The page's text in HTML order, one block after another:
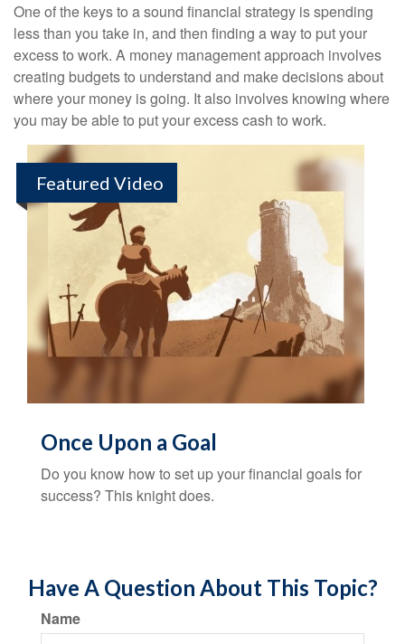
One of the keys to a sound financial strategy is spending
less than you take in, and then finding a way to put your
excess to work. A money management approach involves
creating budgets to understand and make decisions about
where your money is going. It also involves knowing where
you may be able to put your excess cash to work.
Featured Video
Once Upon a Goal
Do you know how to set up your financial goals for
success? This knight does.
Have A Question About This Topic?
Name